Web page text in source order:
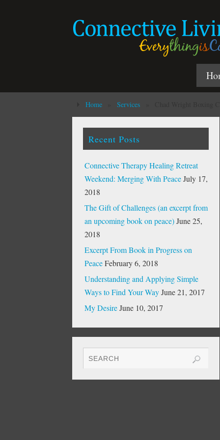
Home Services
Recent Posts
Connective Therapy Healing Retreat
Weekend: Merging With Peace July 17,
2018
The Gift of Challenges (an excerpt from
an upcoming book on peace) June 25,
2018
Excerpt From Book in Progress on
Peace February 6, 2018
Understanding and Applying Simple
Ways to Find Your Way June 21, 2017
My Desire June 10, 2017